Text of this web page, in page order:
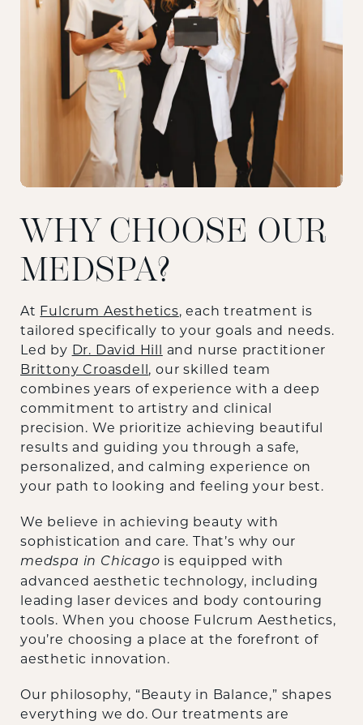
WHY CHOOSE OUR
MEDSPA?
At Fulcrum Aesthetics, each treatment is
tailored specifically to your goals and needs.
Led by Dr. David Hill
and nurse practitioner
Brittony Croasdell , our skilled team
combines years of experience with a deep
commitment to artistry and clinical
precision. We prioritize achieving beautiful
results and guiding you through a safe,
personalized, and calming experience on
your path to looking and feeling your best.
We believe in achieving beauty with
sophistication and care. That’s why our
medspa in Chicago is equipped with
advanced aesthetic technology, including
leading laser devices and body contouring
tools. When you choose Fulcrum Aesthetics,
you’re choosing a place at the forefront of
aesthetic innovation.
Our philosophy, “Beauty in Balance,” shapes
everything we do. Our treatments are